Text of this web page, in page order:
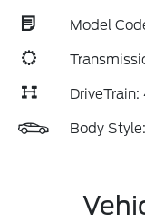
Model
DriveTrain:
Body